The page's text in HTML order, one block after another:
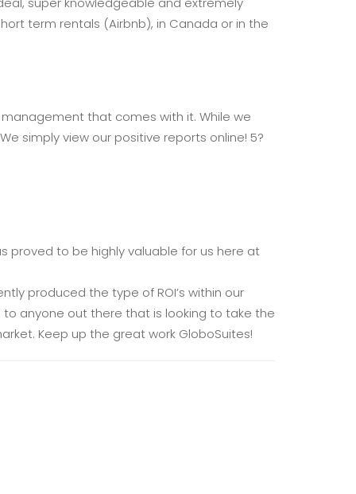
term rentals (Airbnb), in Canada or in the
that comes with it. While we
simply view our positive reports online! 5?
proved to be highly valuable for us here at
produced the type of ROI’s within our
anyone out there that is looking to take the
Keep up the great work GloboSuites!